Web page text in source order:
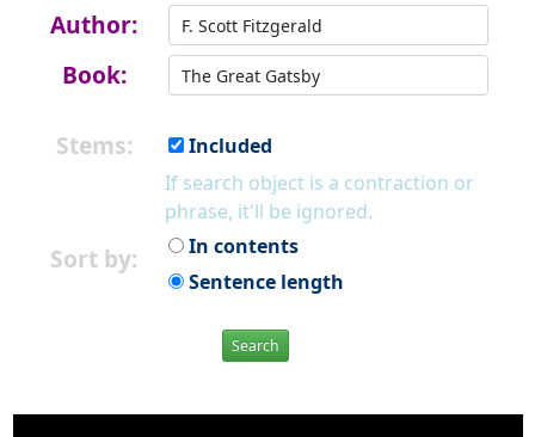
Author:
Book:
Stems:
Included
If search object is a contraction or
phrase, it'll be ignored.
Sort by:
In contents
Sentence length
Search